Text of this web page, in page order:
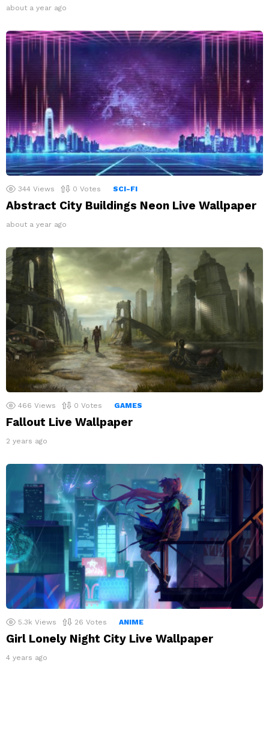
about a year ago
344 Views 0 Votes SCI-FI
Abstract City Buildings Neon Live Wallpaper
about a year ago
466 Views 0 Votes GAMES
Fallout Live Wallpaper
2 years ago
5.3k Views 26 Votes ANIME
Girl Lonely Night City Live Wallpaper
4 years ago